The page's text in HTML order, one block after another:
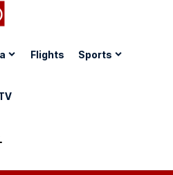
Flights Sports